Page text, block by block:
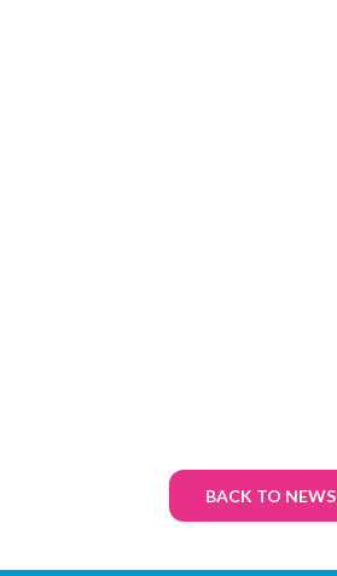
BACK TO NEWS